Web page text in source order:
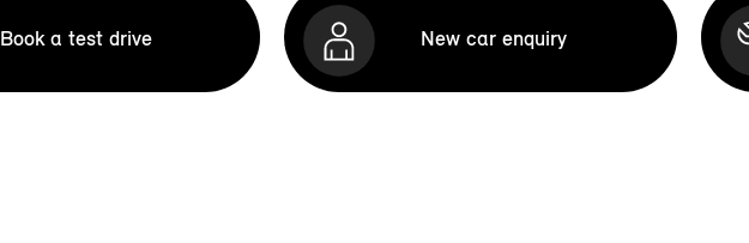
Book a test drive New car enquiry